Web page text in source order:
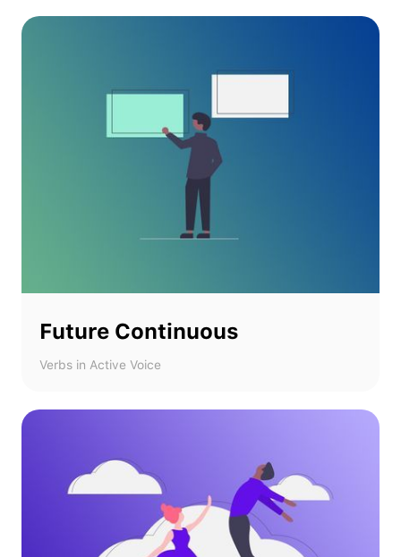
Future Continuous
Verbs in Active Voice